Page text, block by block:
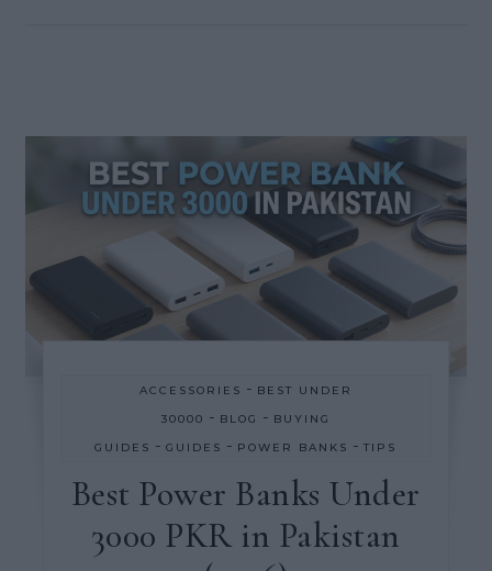
ACCESSORIES - BEST UNDER
30000 - BLOG - BUYING
GUIDES -GUIDES - POWER BANKS -TIPS
Best Power Banks Under
3000 PKR in Pakistan